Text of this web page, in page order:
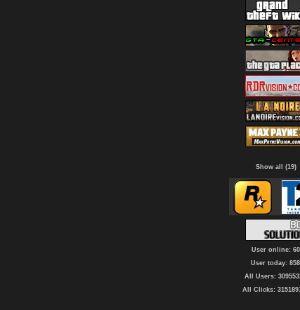
Show all (19)
User online: 60
User today: 858
All Users:
All Clicks: